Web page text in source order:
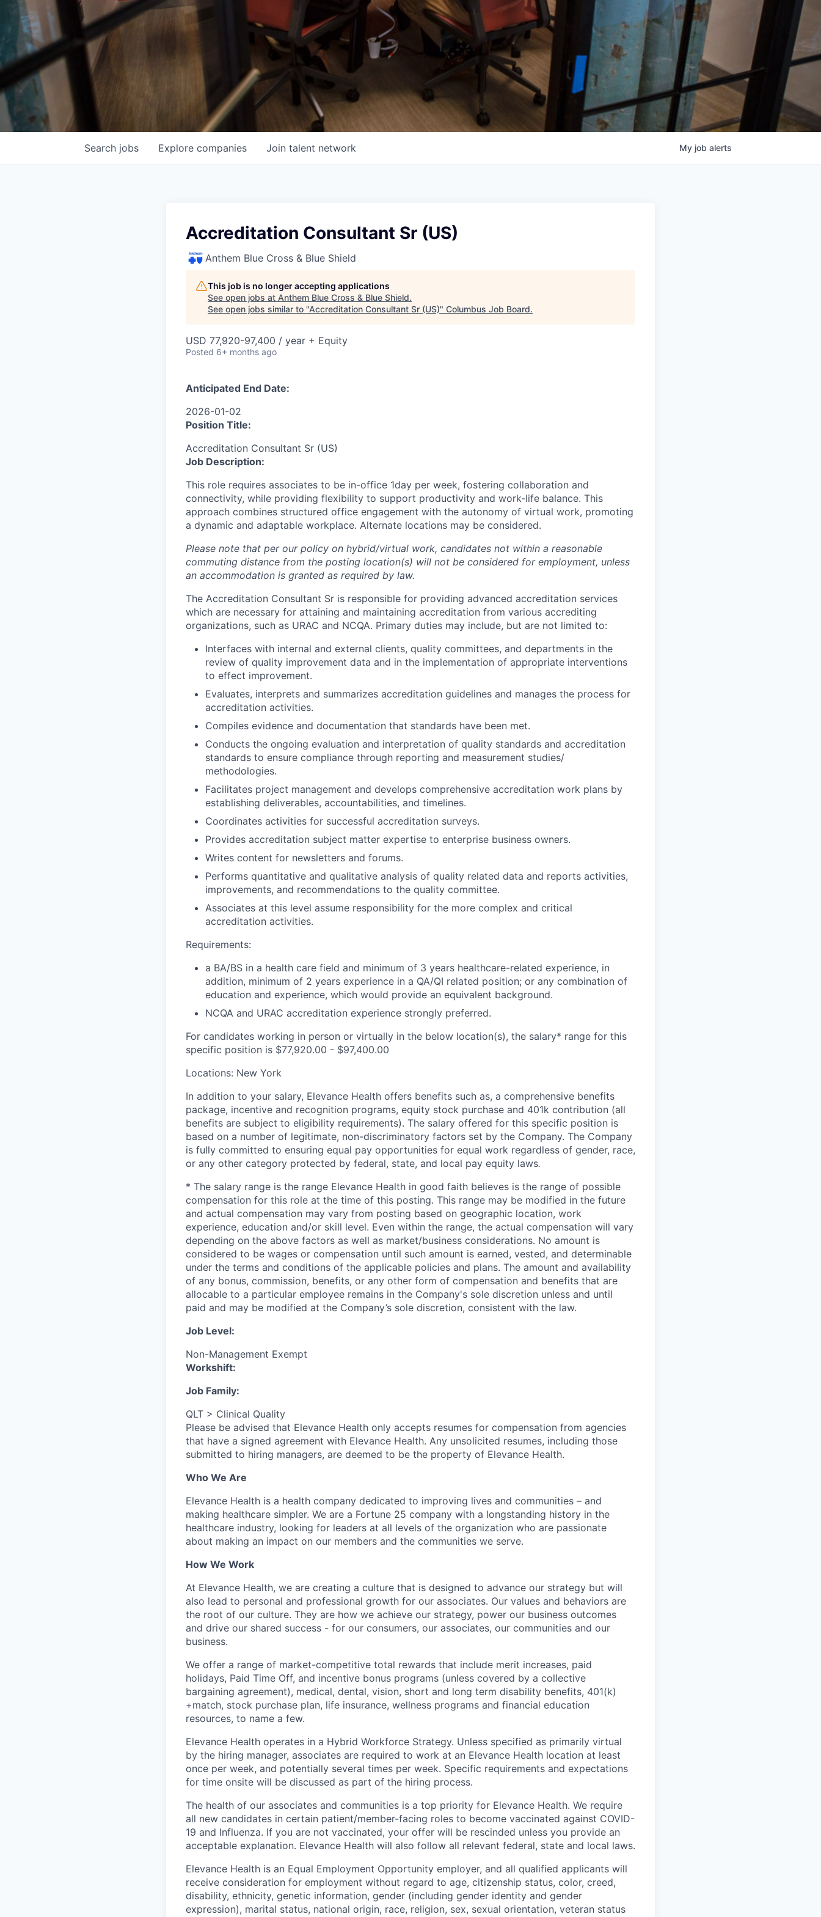
Search jobs Explore companies Join talent network My job alerts
Accreditation Consultant Sr (US)
Anthem Blue Cross & Blue Shield
This job is no longer accepting applications
See open jobs at Anthem Blue Cross & Blue Shield.
See open jobs similar to "Accreditation Consultant Sr (US)" Columbus Job Board.
USD 77,920-97,400 / year + Equity
Posted 6+ months ago
Anticipated End Date:
2026-01-02
Position Title:
Accreditation Consultant Sr (US)
Job Description:
This role requires associates to be in-office 1day per week, fostering collaboration and
connectivity, while providing flexibility to support productivity and work-life balance. This
approach combines structured office engagement with the autonomy of virtual work, promoting
a dynamic and adaptable workplace. Alternate locations may be considered.
Please note that per our policy on hybrid/virtual work, candidates not within a reasonable
commuting distance from the posting location(s) will not be considered for employment, unless
an accommodation is granted as required by law.
The Accreditation Consultant Sr is responsible for providing advanced accreditation services
which are necessary for attaining and maintaining accreditation from various accrediting
organizations, such as URAC and NCQA. Primary duties may include, but are not limited to:
Interfaces with internal and external clients, quality committees, and departments in the
review of quality improvement data and in the implementation of appropriate interventions
to effect improvement.
Evaluates, interprets and summarizes accreditation guidelines and manages the process for
accreditation activities.
Compiles evidence and documentation that standards have been met.
Conducts the ongoing evaluation and interpretation of quality standards and accreditation
standards to ensure compliance through reporting and measurement studies/
methodologies.
Facilitates project management and develops comprehensive accreditation work plans by
establishing deliverables, accountabilities, and timelines.
Coordinates activities for successful accreditation surveys.
Provides accreditation subject matter expertise to enterprise business owners.
Writes content for newsletters and forums.
Performs quantitative and qualitative analysis of quality related data and reports activities,
improvements, and recommendations to the quality committee.
Associates at this level assume responsibility for the more complex and critical
accreditation activities.
Requirements:
a BA/BS in a health care field and minimum of 3 years healthcare-related experience, in
addition, minimum of 2 years experience in a QA/QI related position; or any combination of
education and experience, which would provide an equivalent background.
NCQA and URAC accreditation experience strongly preferred.
For candidates working in person or virtually in the below location(s), the salary* range for this
specific position is $77,920.00 - $97,400.00
Locations: New York
In addition to your salary, Elevance Health offers benefits such as, a comprehensive benefits
package, incentive and recognition programs, equity stock purchase and 401k contribution (all
benefits are subject to eligibility requirements). The salary offered for this specific position is
based on a number of legitimate, non-discriminatory factors set by the Company. The Company
is fully committed to ensuring equal pay opportunities for equal work regardless of gender, race,
or any other category protected by federal, state, and local pay equity laws.
* The salary range is the range Elevance Health in good faith believes is the range of possible
compensation for this role at the time of this posting. This range may be modified in the future
and actual compensation may vary from posting based on geographic location, work
experience, education and/or skill level. Even within the range, the actual compensation will vary
depending on the above factors as well as market/business considerations. No amount is
considered to be wages or compensation until such amount is earned, vested, and determinable
under the terms and conditions of the applicable policies and plans. The amount and availability
of any bonus, commission, benefits, or any other form of compensation and benefits that are
allocable to a particular employee remains in the Company's sole discretion unless and until
paid and may be modified at the Company’s sole discretion, consistent with the law.
Job Level:
Non-Management Exempt
Workshift:
Job Family:
QLT > Clinical Quality
Please be advised that Elevance Health only accepts resumes for compensation from agencies
that have a signed agreement with Elevance Health. Any unsolicited resumes, including those
submitted to hiring managers, are deemed to be the property of Elevance Health.
Who We Are
Elevance Health is a health company dedicated to improving lives and communities – and
making healthcare simpler. We are a Fortune 25 company with a longstanding history in the
healthcare industry, looking for leaders at all levels of the organization who are passionate
about making an impact on our members and the communities we serve.
How We Work
At Elevance Health, we are creating a culture that is designed to advance our strategy but will
also lead to personal and professional growth for our associates. Our values and behaviors are
the root of our culture. They are how we achieve our strategy, power our business outcomes
and drive our shared success - for our consumers, our associates, our communities and our
business.
We offer a range of market-competitive total rewards that include merit increases, paid
holidays, Paid Time Off, and incentive bonus programs (unless covered by a collective
bargaining agreement), medical, dental, vision, short and long term disability benefits, 401(k)
+match, stock purchase plan, life insurance, wellness programs and financial education
resources, to name a few.
Elevance Health operates in a Hybrid Workforce Strategy. Unless specified as primarily virtual
by the hiring manager, associates are required to work at an Elevance Health location at least
once per week, and potentially several times per week. Specific requirements and expectations
for time onsite will be discussed as part of the hiring process.
The health of our associates and communities is a top priority for Elevance Health. We require
all new candidates in certain patient/member-facing roles to become vaccinated against COVID-
19 and Influenza. If you are not vaccinated, your offer will be rescinded unless you provide an
acceptable explanation. Elevance Health will also follow all relevant federal, state and local laws.
Elevance Health is an Equal Employment Opportunity employer, and all qualified applicants will
receive consideration for employment without regard to age, citizenship status, color, creed,
disability, ethnicity, genetic information, gender (including gender identity and gender
expression), marital status, national origin, race, religion, sex, sexual orientation, veteran status